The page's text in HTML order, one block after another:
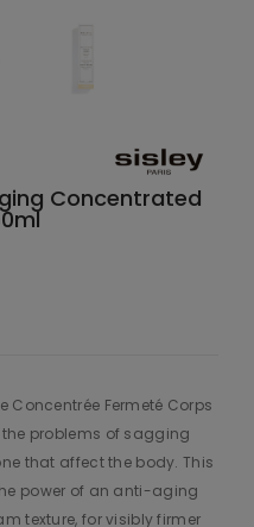
Concentrated
Concentrée Fermeté Corps
problems of sagging
that affect the body. This
power of an anti-aging
texture, for visibly firmer